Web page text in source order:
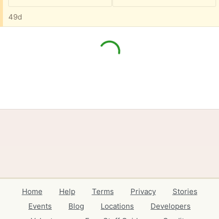
49d
Home Help Terms Privacy
Stories
Events
Blog Locations
Developers